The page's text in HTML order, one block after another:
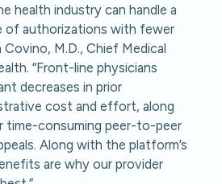
health industry can handle a
of authorizations with fewer
Covino, M.D., Chief Medical
“Front-line physicians
decreases in prior
cost and effort, along
time-consuming peer-to-peer
Along with the platform’s
are why our provider